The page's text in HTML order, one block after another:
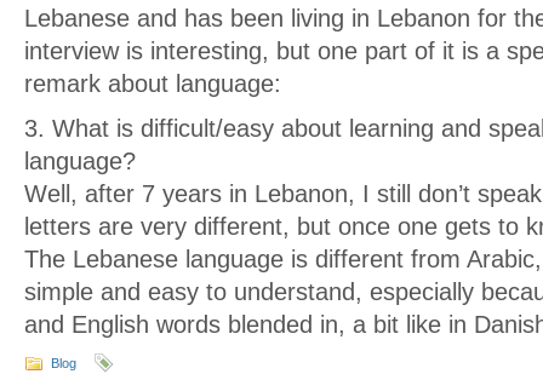
Lebanese and has been living in Lebanon for
interview is interesting, but one part of it is a
remark about language:
3. What is difficult/easy about learning and
language?
Well, after 7 years in Lebanon, I still don’t
letters are very different, but once one gets to
The Lebanese language is different from
simple and easy to understand, especially
and English words blended in, a bit like in
Blog